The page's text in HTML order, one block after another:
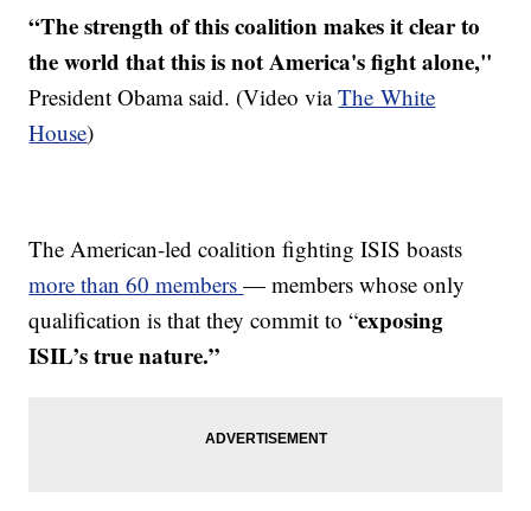
“The strength of this coalition makes it clear to
the world that this is not America's fight alone,"
President Obama said. (Video viaThe White
House)
The American-led coalition fighting ISIS boasts
more than 60 members— members whose only
qualification is that they commit to “exposing
ISIL’s true nature.”